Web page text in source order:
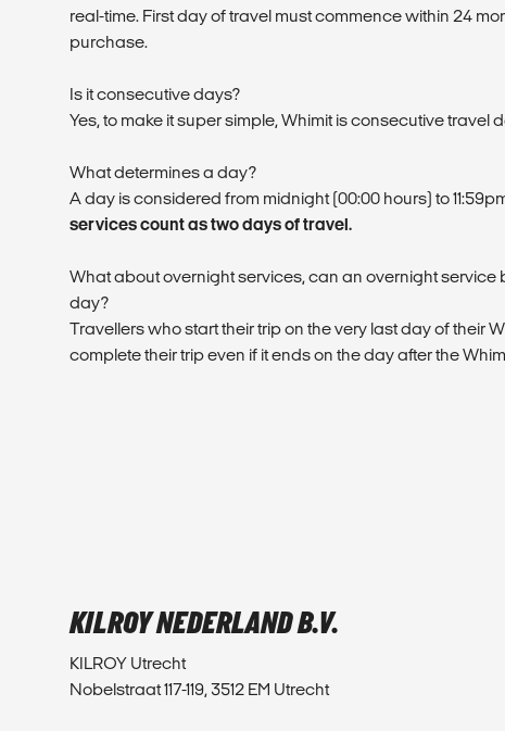
real-time. First day of travel must commence within 24
purchase.
Is it consecutive days?
Yes, to make it super simple, Whimit is consecutive travel
What determines a day?
A day is considered from midnight (00:00 hours) to
services count as two days of travel.
What about overnight services, can an overnight service
day?
Travellers who start their trip on the very last day of their
complete their trip even if it ends on the day after the
KILROY NEDERLAND B.V.
KILROY Utrecht
Nobelstraat 117-119, 3512 EM Utrecht